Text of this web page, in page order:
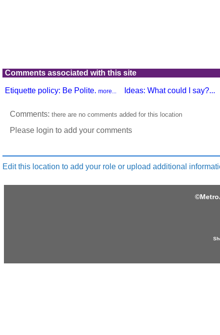
Comments associated with this site
Etiquette policy: Be Polite. more... Ideas: What could I say?...
Comments: there are no comments added for this location
Please login to add your comments
Edit this location to add your role or upload additional
©